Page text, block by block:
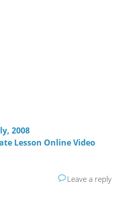
2008
Lesson Online Video
Leave a reply